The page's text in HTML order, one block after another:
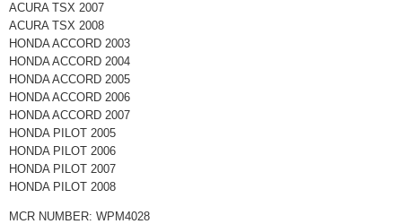
ACURA TSX 2007
ACURA TSX 2008
HONDA ACCORD 2003
HONDA ACCORD 2004
HONDA ACCORD 2005
HONDA ACCORD 2006
HONDA ACCORD 2007
HONDA PILOT 2005
HONDA PILOT 2006
HONDA PILOT 2007
HONDA PILOT 2008
MCR NUMBER: WPM4028